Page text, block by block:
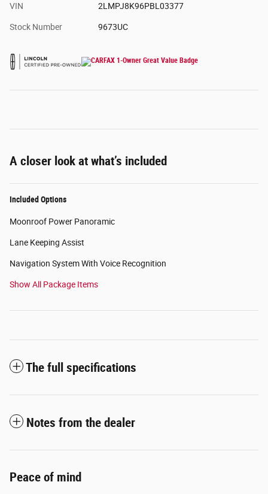
VIN 2LMPJ8K96PBL03377
Stock Number 9673UC
A closer look at what’s included
Included Options
Moonroof Power Panoramic
Lane Keeping Assist
Navigation System With Voice Recognition
Show All Package Items
The full specifications
Notes from the dealer
Peace of mind